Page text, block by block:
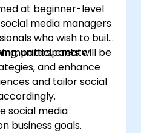
at beginner-level
media managers
who wish to build
create
and enhance
participants will be
and tailor social
social media
business goals.